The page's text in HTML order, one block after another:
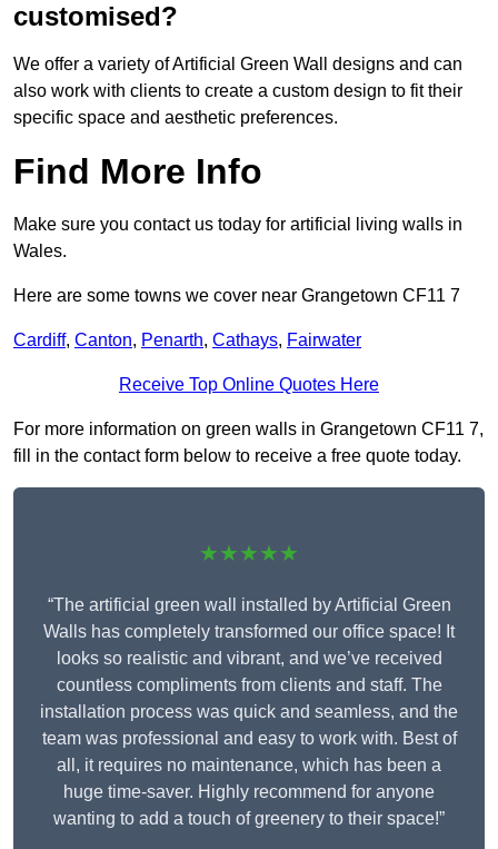
customised?
We offer a variety of Artificial Green Wall designs and can
also work with clients to create a custom design to fit their
specific space and aesthetic preferences.
Find More Info
Make sure you contact us today for artificial living walls in
Wales.
Here are some towns we cover near Grangetown CF11 7
Cardiff, Canton, Penarth, Cathays, Fairwater
Receive Top Online Quotes Here
For more information on green walls in Grangetown CF11 7,
fill in the contact form below to receive a free quote today.
★★★★★
“The artificial green wall installed by Artificial Green
Walls has completely transformed our office space! It
looks so realistic and vibrant, and we’ve received
countless compliments from clients and staff. The
installation process was quick and seamless, and the
team was professional and easy to work with. Best of
all, it requires no maintenance, which has been a
huge time-saver. Highly recommend for anyone
wanting to add a touch of greenery to their space!”